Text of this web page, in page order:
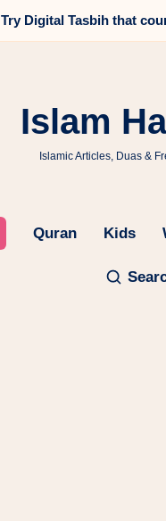
Try Digital Tasbih that
Islam
Islamic Articles, Duas &
Quran Kids